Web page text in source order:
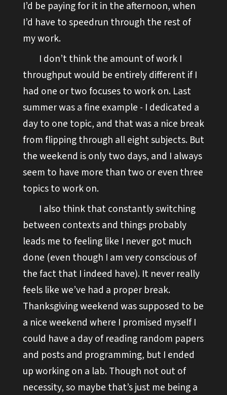
I’d be paying for it in the afternoon, when
I’d have to speedrun through the rest of
my work.
I don’t think the amount of work I
throughput would be entirely different if I
had one or two focuses to work on. Last
summer was a fine example - I dedicated a
day to one topic, and that was a nice break
from flipping through all eight subjects. But
the weekend is only two days, and I always
seem to have more than two or even three
topics to work on.
I also think that constantly switching
between contexts and things probably
leads me to feeling like I never got much
done (even though I am very conscious of
the fact that I indeed have). It never really
feels like we’ve had a proper break.
Thanksgiving weekend was supposed to be
a nice weekend where I promised myself I
could have a day of reading random papers
and posts and programming, but I ended
up working on a lab. Though not out of
necessity, so maybe that’s just me being a